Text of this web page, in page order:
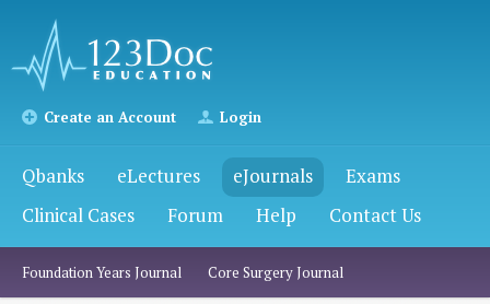
Create an Account Login
Qbanks eLectures eJournals
Exams
Clinical Cases
Forum Help Contact Us
Foundation Years Journal Core Surgery Journal